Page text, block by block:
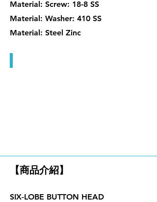
Material: Screw: 18-8 SS
Material: Washer: 410 SS
Material: Steel Zinc
【商品介紹】
SIX-LOBE BUTTON HEAD